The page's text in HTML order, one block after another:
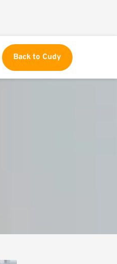
Back to Cudy